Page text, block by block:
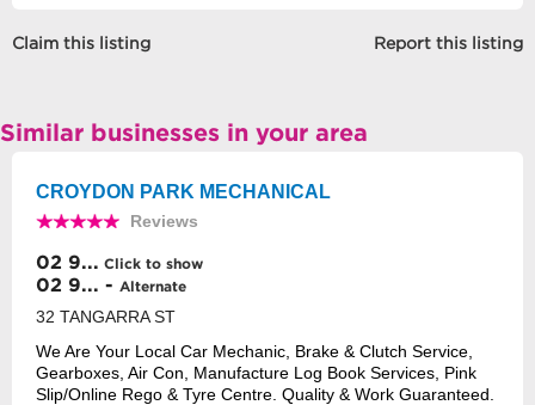
Claim this listing Report this listing
Similar businesses in your area
CROYDON PARK MECHANICAL
Reviews
02 9... Click to show
02 9... - Alternate
32 TANGARRA ST
We Are Your Local Car Mechanic, Brake & Clutch Service,
Gearboxes, Air Con, Manufacture Log Book Services, Pink
Slip/Online Rego & Tyre Centre. Quality & Work Guaranteed.